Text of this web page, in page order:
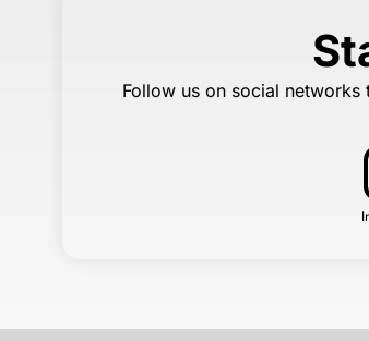
Follow us on social